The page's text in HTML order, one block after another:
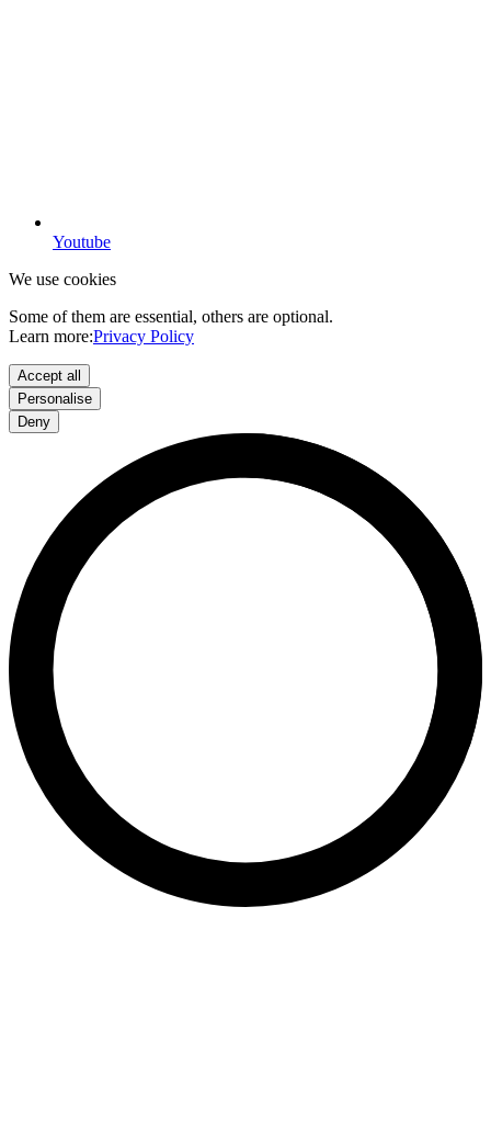
Youtube
We use cookies
Some of them are essential, others are optional.
Learn more:Privacy Policy
Accept all
Personalise
Deny